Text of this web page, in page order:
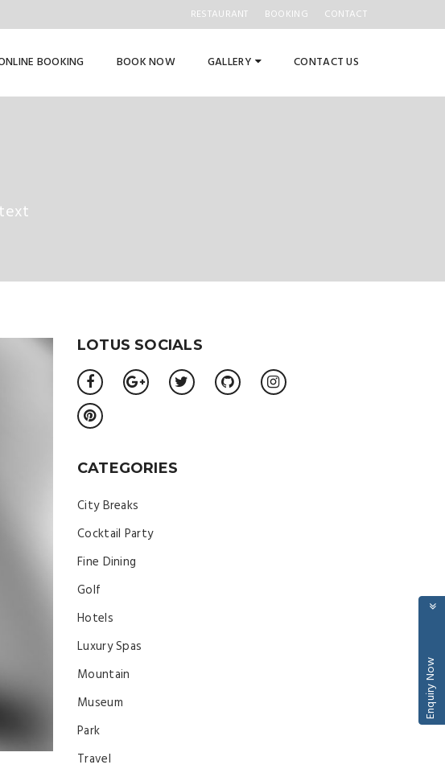
RESTAURANT BOOKING CONTACT
BOOKING BOOK NOW GALLERY CONTACT US
LOTUS SOCIALS
CATEGORIES
City Breaks
Cocktail Party
Fine Dining
Golf
Hotels
Luxury Spas
Mountain
Museum
Park
Travel
Enquiry Now